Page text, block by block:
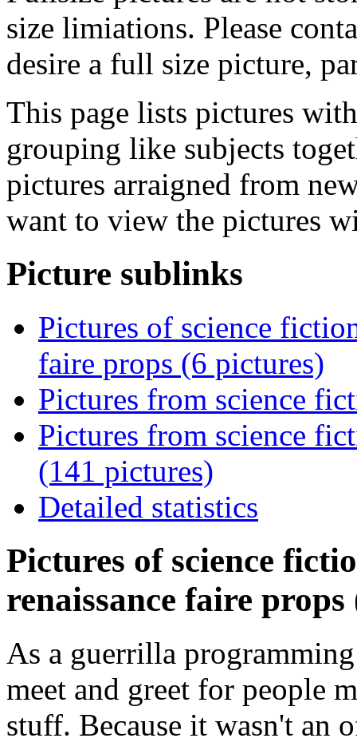
size limiations. Please
desire a full size picture,
This page lists pictures
grouping like subjects
pictures arraigned from
want to view the pictures
Picture sublinks
Pictures of science
faire props (6 pictures)
Pictures from science
Pictures from science
(141 pictures)
Detailed statistics
Pictures of science
renaissance faire
As a guerrilla
meet and greet for people
stuff. Because it wasn't an